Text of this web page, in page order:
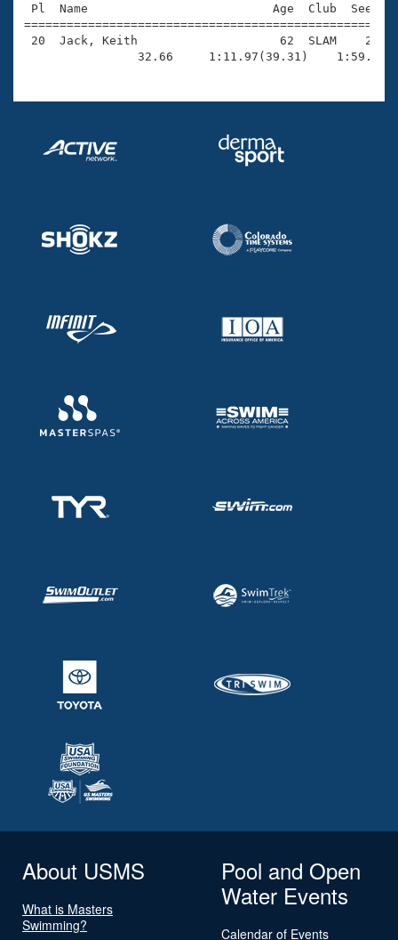
Adult Learn-To-Swim Central
Pl  Name                          Age  Club  Seed
20  Jack, Keith                    62  SLAM
32.66     1:11.97(39.31)
About USMS
What is Masters
Swimming?
Pool and Open
Water Events
Calendar of Events